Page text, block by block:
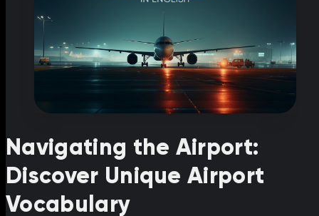
Navigating the Airport:
Discover Unique Airport
Vocabulary